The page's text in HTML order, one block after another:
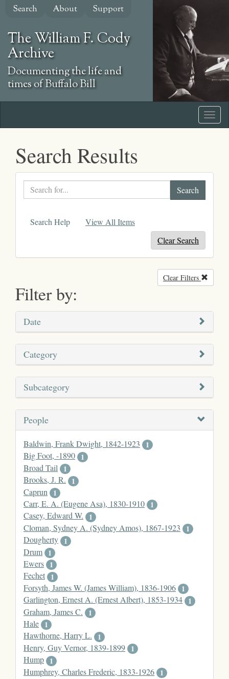
Skip
content
Search About Support
The William F. Cody
Archive
Documenting the life and
times of Buffalo Bill
Search Results
Search
text
Search Help
View All Items
Clear Search
Filter by:
Clear Filters
Date
Category
Subcategory
People
Baldwin, Frank Dwight, 1842-1923
1
Big Foot, -1890 1
Broad Tail
1
Brooks, J. R.
1
Caprun
1
Carr, E. A. (Eugene Asa), 1830-1910 1
Casey, Edward W.
1
Cloman, Sydney A. (Sydney Amos), 1867-1923
1
Dougherty 1
Drum 1
Ewers 1
Fechet 1
Forsyth, James W. (James William), 1836-1906 1
Garlington, Ernest A. (Ernest Albert), 1853-1934 1
Graham, James C.
1
Hale 1
Hawthorne, Harry L.
1
Henry, Guy Vernor, 1839-1899 1
Hump 1
Humphrey, Charles Frederic, 1833-1926 1